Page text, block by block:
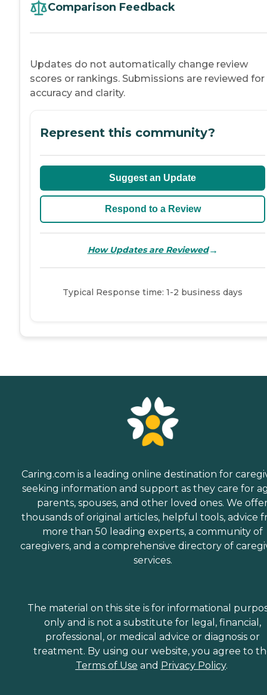
Comparison Feedback
Updates do not automatically change review
scores or rankings. Submissions are reviewed for
accuracy and clarity.
Represent this community?
Suggest an Update
Respond to a Review
How Updates are Reviewed→
Typical Response time: 1-2 business days
Caring.com is a leading online destination for
seeking information and support as they care for
parents, spouses, and other loved ones. We
thousands of original articles, helpful tools, advice
more than 50 leading experts, a community of
caregivers, and a comprehensive directory of
services.
The material on this site is for informational
only and is not a substitute for legal, financial,
professional, or medical advice or diagnosis or
treatment. By using our website, you agree to
Terms of Use and Privacy Policy.